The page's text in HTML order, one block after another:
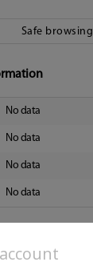
Safe browsing
No data
No data
No data
No data